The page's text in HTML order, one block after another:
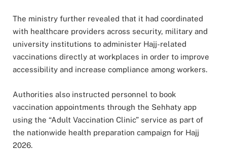
The ministry further revealed that it had coordinated
with healthcare providers across security, military and
university institutions to administer Hajj-related
vaccinations directly at workplaces in order to improve
accessibility and increase compliance among workers.
Authorities also instructed personnel to book
vaccination appointments through the Sehhaty app
using the “Adult Vaccination Clinic” service as part of
the nationwide health preparation campaign for Hajj
2026.